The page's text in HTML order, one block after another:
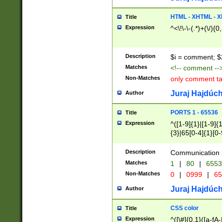
Title HTML - XHTML -
Expression ^<\!\-\-(.*)+(\/
Description $i = comment;
Matches <!-- comment
Non-Matches only comment
Author Juraj
Title PORTS 1 - 65536
Expression
^([1-9]{1}|[1-
{3}|65[0-
Description Communication
Matches 1 | 80 |
Non-Matches 0 | 0999 |
Author Juraj
Title CSS color
Expression ^([\#]{0,1}([a-